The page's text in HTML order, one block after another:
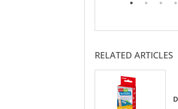
RELATED ARTICLES